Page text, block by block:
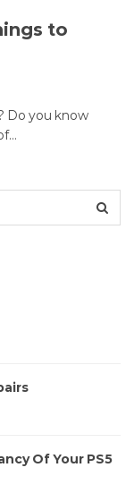
to
Do you know
Of Your PS5